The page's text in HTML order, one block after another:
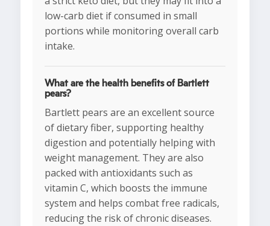
low-carb diet if consumed in small
portions while monitoring overall carb
intake.
What are the health benefits of Bartlett
pears?
Bartlett pears are an excellent source
of dietary fiber, supporting healthy
digestion and potentially helping with
weight management. They are also
packed with antioxidants such as
vitamin C, which boosts the immune
system and helps combat free radicals,
reducing the risk of chronic diseases.